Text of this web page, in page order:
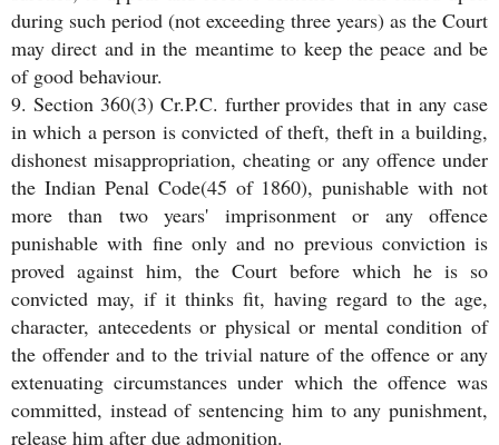
during such period (not exceeding three years) as the Court
may direct and in the meantime to keep the peace and be
of good behaviour.
9. Section 360(3) Cr.P.C. further provides that in any case
in which a person is convicted of theft, theft in a building,
dishonest misappropriation, cheating or any offence under
the Indian Penal Code(45 of 1860), punishable with not
more than two years' imprisonment or any offence
punishable with fine only and no previous conviction is
proved against him, the Court before which he is so
convicted may, if it thinks fit, having regard to the age,
character, antecedents or physical or mental condition of
the offender and to the trivial nature of the offence or any
extenuating circumstances under which the offence was
committed, instead of sentencing him to any punishment,
release him after due admonition.